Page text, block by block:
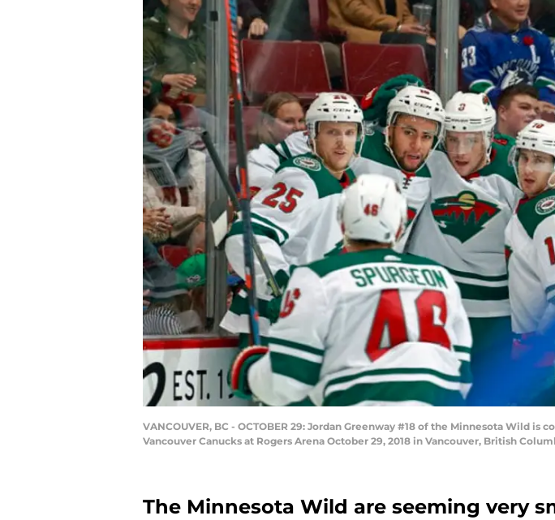
VANCOUVER, BC - OCTOBER 29: Jordan Greenway #18 of the Minnesota Wild
Vancouver Canucks at Rogers Arena October 29, 2018 in Vancouver, British
The Minnesota Wild are seeming very